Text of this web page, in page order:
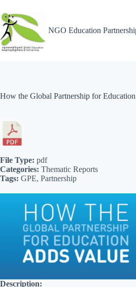
NGO Education
How the Global Partnership for
Description:
File Type: pdf
Categories: Thematic Reports
Tags: GPE, Partnership